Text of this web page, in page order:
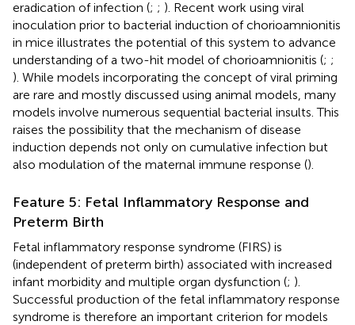
eradication of infection (; ; ). Recent work using viral
inoculation prior to bacterial induction of chorioamnionitis
in mice illustrates the potential of this system to advance
understanding of a two-hit model of chorioamnionitis (; ;
). While models incorporating the concept of viral priming
are rare and mostly discussed using animal models, many
models involve numerous sequential bacterial insults. This
raises the possibility that the mechanism of disease
induction depends not only on cumulative infection but
also modulation of the maternal immune response ().
Feature 5: Fetal Inflammatory Response and
Preterm Birth
Fetal inflammatory response syndrome (FIRS) is
(independent of preterm birth) associated with increased
infant morbidity and multiple organ dysfunction (; ).
Successful production of the fetal inflammatory response
syndrome is therefore an important criterion for models